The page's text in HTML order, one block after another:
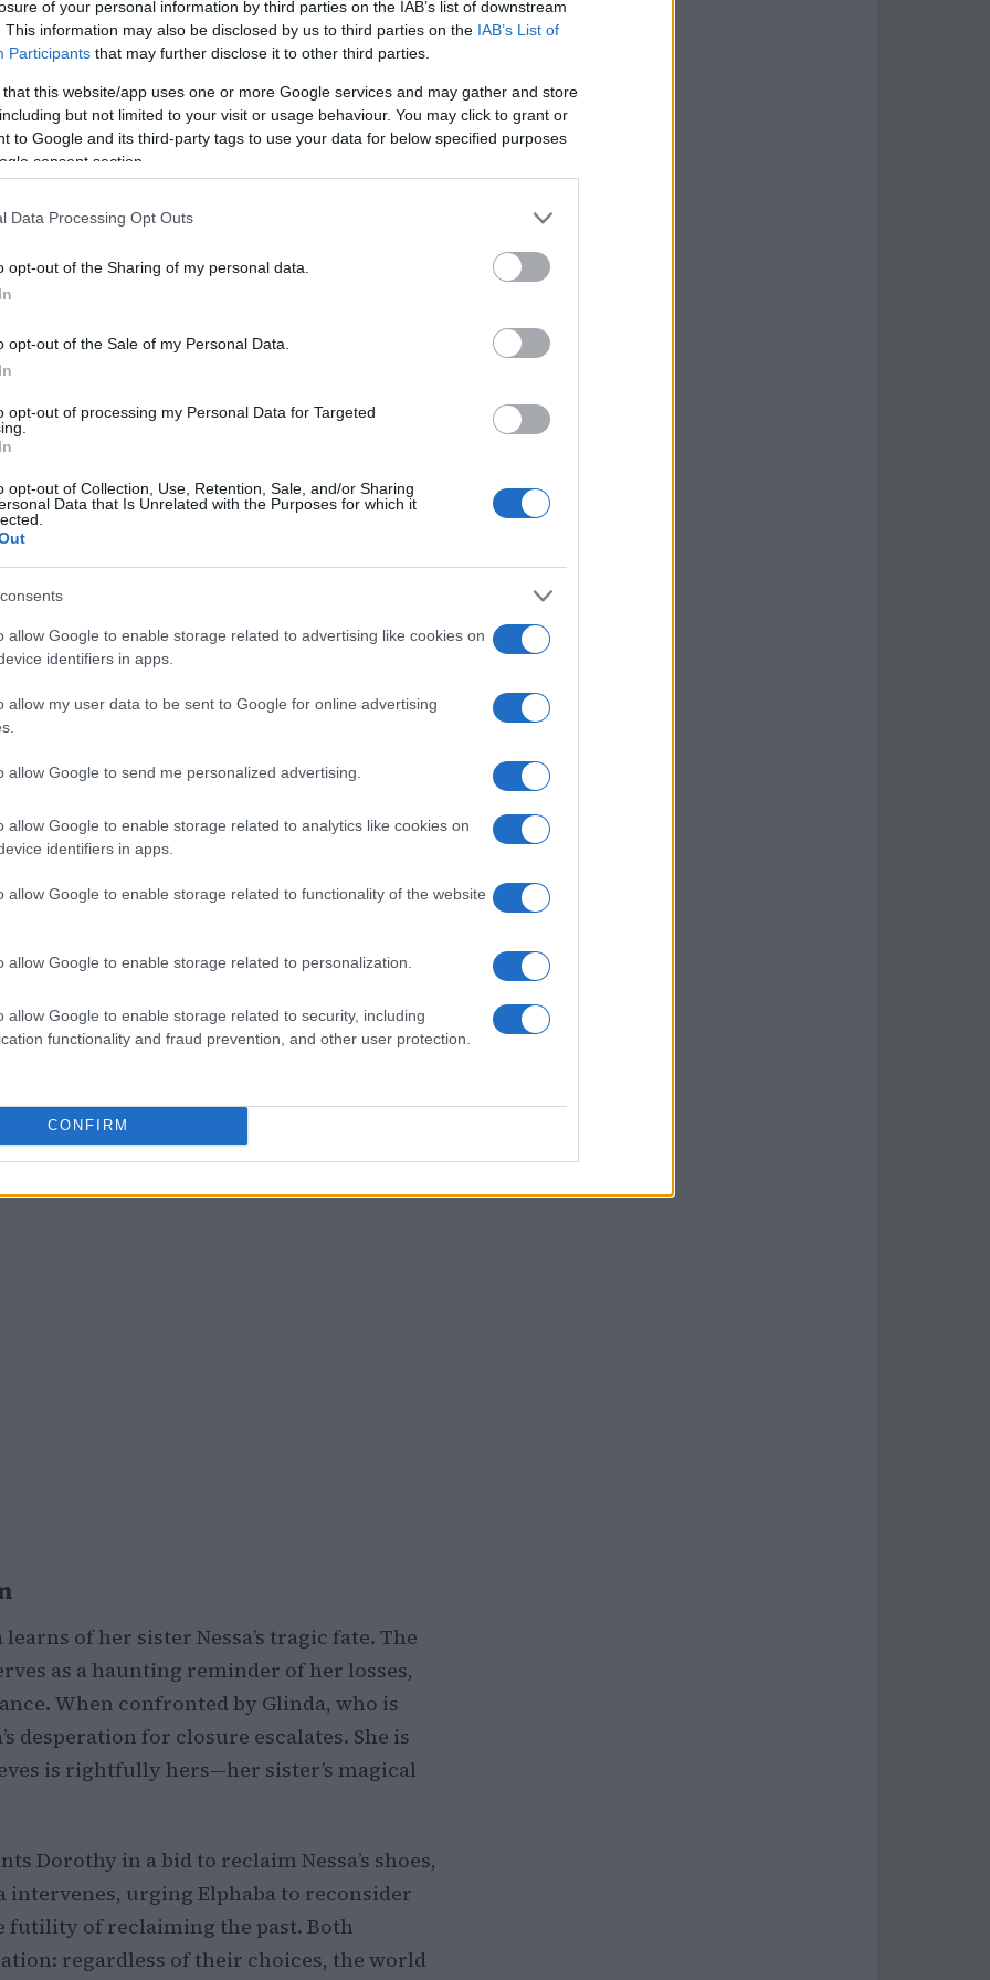
of your personal information by third parties on the IAB’s list of downstream
This information may also be disclosed by us to third parties on the IAB’s List of
Participants that may further disclose it to other third parties.
that this website/app uses one or more Google services and may gather and store
but not limited to your visit or usage behaviour. You may click to grant or
to Google and its third-party tags to use your data for below specified purposes
consent section.
Data Processing Opt Outs
opt-out of the Sharing of my personal data.
opt-out of the Sale of my Personal Data.
opt-out of processing my Personal Data for Targeted
opt-out of Collection, Use, Retention, Sale, and/or Sharing
Data that Is Unrelated with the Purposes for which it
allow Google to enable storage related to advertising like cookies on
identifiers in apps.
allow my user data to be sent to Google for online advertising
allow Google to send me personalized advertising.
allow Google to enable storage related to analytics like cookies on
identifiers in apps.
allow Google to enable storage related to functionality of the website
allow Google to enable storage related to personalization.
allow Google to enable storage related to security, including
functionality and fraud prevention, and other user protection.
CONFIRM
characters in turmoil and separation.
and Elphaba branded as the Wicked
challenges.
bond is tested. How do these former
against them? This article examines
as the story reaches its climax.
and Glinda
time has elapsed in the Land of Oz.
Good Witch
, enjoying the adoration that
introduces its own complications as
regime and her friend’s plight. In
a prism of fear and malice, her identity
Witch.
is now strained. Glinda revels in her
Meanwhile, Fiyero, who once
searches for Elphaba following their
by regret, particularly after
together.
of her sister Nessa’s tragic fate. The
as a haunting reminder of her losses,
When confronted by Glinda, who is
desperation for closure escalates. She is
is rightfully hers—her sister’s magical
Dorothy in a bid to reclaim Nessa’s shoes,
intervenes, urging Elphaba to reconsider
futility of reclaiming the past. Both
regardless of their choices, the world